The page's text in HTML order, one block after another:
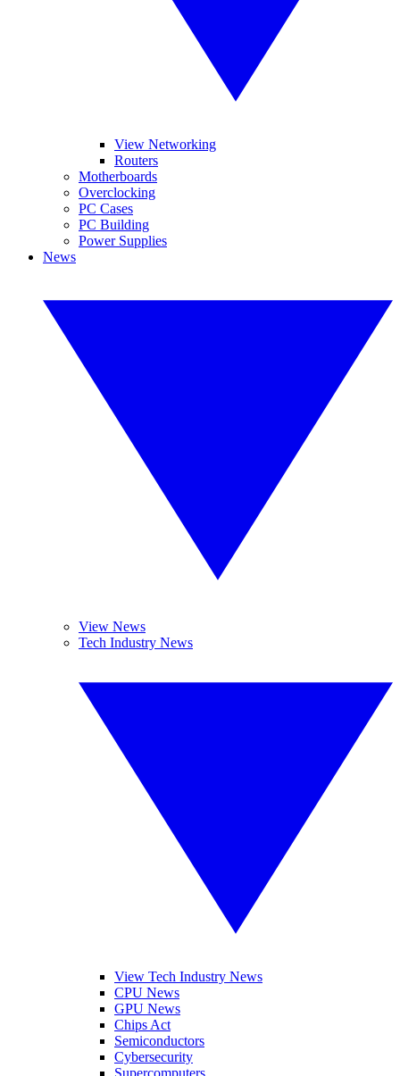
View Networking
Routers
Motherboards
Overclocking
PC Cases
PC Building
Power Supplies
News
View News
Tech Industry News
View Tech Industry News
CPU News
GPU News
Chips Act
Semiconductors
Cybersecurity
Supercomputers